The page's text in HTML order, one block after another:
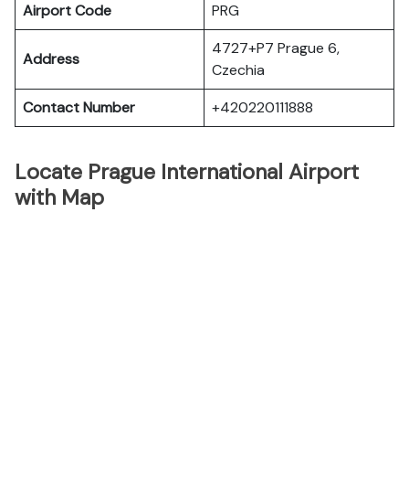
Airport Code
PRG
Address
4727+P7 Prague 6,
Czechia
Contact Number
+420220111888
Locate Prague International Airport
with Map